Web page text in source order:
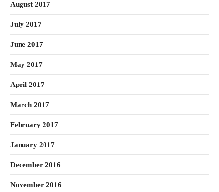
August 2017
July 2017
June 2017
May 2017
April 2017
March 2017
February 2017
January 2017
December 2016
November 2016